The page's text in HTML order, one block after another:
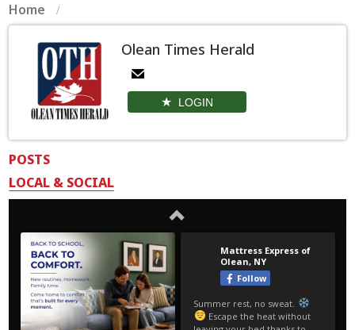
Home
Olean Times Herald
LOGIN
POSTS
LOCAL & SOCIAL